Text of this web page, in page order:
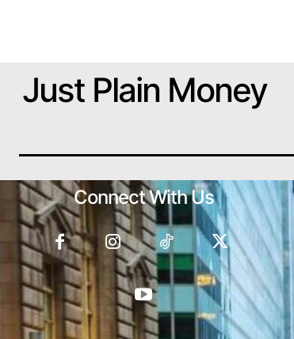
Just Plain Money
Connect With Us